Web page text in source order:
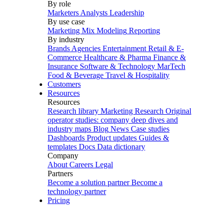
By role
Marketers Analysts Leadership
By use case
Marketing Mix Modeling Reporting
By industry
Brands Agencies Entertainment Retail & E-
Commerce Healthcare & Pharma Finance &
Insurance Software & Technology MarTech
Food & Beverage Travel & Hospitality
Customers
Resources
Resources
Research library Marketing Research Original
operator studies: company deep dives and
industry maps Blog News Case studies
Dashboards Product updates Guides &
templates Docs Data dictionary
Company
About Careers Legal
Partners
Become a solution partner Become a
technology partner
Pricing